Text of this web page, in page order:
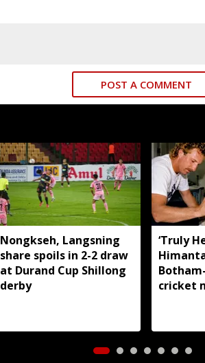
POST A COMMENT
Nongkseh, Langsning
share spoils in 2-2 draw
at Durand Cup Shillong
derby
‘Truly
cricket